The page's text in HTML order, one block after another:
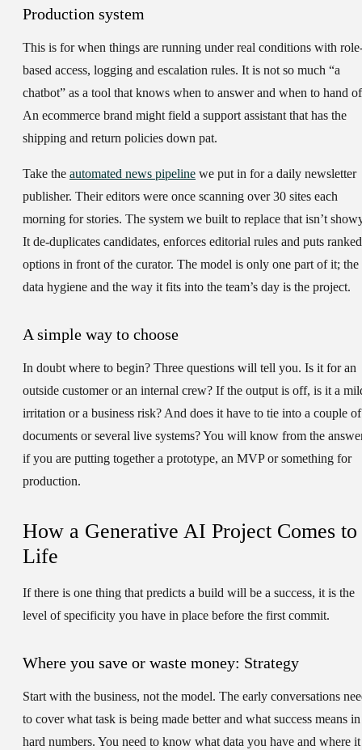
Production system
This is for when things are running under real conditions with
based access, logging and escalation rules. It is not so much “a
chatbot” as a tool that knows when to answer and when to hand
An ecommerce brand might field a support assistant that has the
shipping and return policies down pat.
Take the automated news pipeline we put in for a daily newsletter
publisher. Their editors were once scanning over 30 sites each
morning for stories. The system we built to replace that isn’t
It de-duplicates candidates, enforces editorial rules and puts ranked
options in front of the curator. The model is only one part of it; the
data hygiene and the way it fits into the team’s day is the project.
A simple way to choose
In doubt where to begin? Three questions will tell you. Is it for an
outside customer or an internal crew? If the output is off, is it a
irritation or a business risk? And does it have to tie into a couple of
documents or several live systems? You will know from the
if you are putting together a prototype, an MVP or something for
production.
How a Generative AI Project Comes to
Life
If there is one thing that predicts a build will be a success, it is the
level of specificity you have in place before the first commit.
Where you save or waste money: Strategy
Start with the business, not the model. The early conversations
to cover what task is being made better and what success means in
hard numbers. You need to know what data you have and where it